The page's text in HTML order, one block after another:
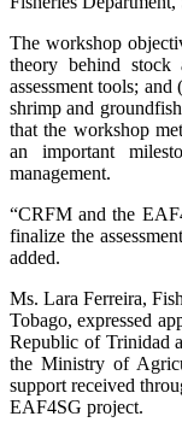
The workshop
theory behind stock
assessment tools;
shrimp and
that the workshop
an important
management.
“CRFM and the
finalize the
added.
Ms. Lara Ferreira,
Tobago, expressed
Republic of Trinidad
the Ministry of
support received
EAF4SG project.